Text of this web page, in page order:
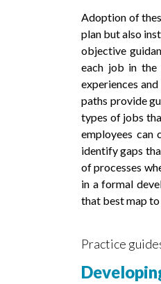
Adoption of
plan but also
objective
each job in
experiences
paths provide
types of jobs
employees
identify gaps
of processes
in a formal
that best map to
Practice